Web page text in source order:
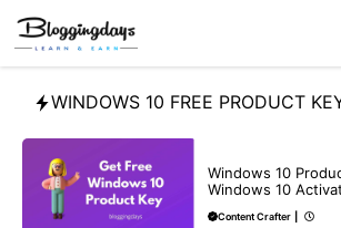
Skip
content
WINDOWS 10 FREE PRODUCT
Windows 10
Windows 10
Content Crafter